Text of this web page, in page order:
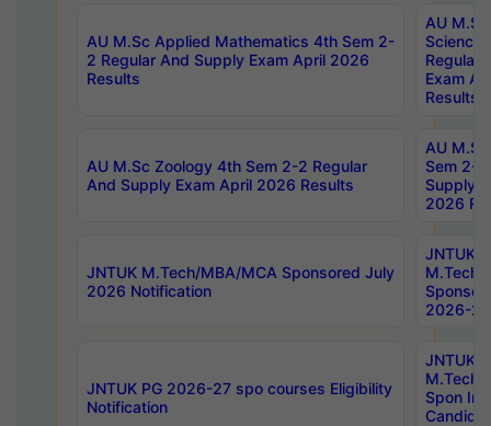
AU M.Sc Applied Mathematics 4th Sem 2-
2 Regular And Supply Exam April 2026
Results
AU
Science
Regular
Exam
Results
AU M.Sc Zoology 4th Sem 2-2 Regular
And Supply Exam April 2026 Results
AU
Sem 2-
Supply
2026
JNTUK M.Tech/MBA/MCA Sponsored July
2026 Notification
JNTUK
M.Tech/
2026-
JNTUK PG 2026-27 spo courses Eligibility
Notification
JNTUK
M.Tech/
Spon